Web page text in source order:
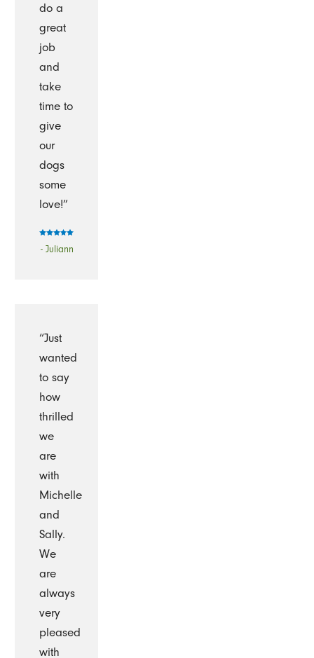
do a
great
job
and
take
time to
give
our
dogs
some
love!”
- Juliann
“Just
wanted
to say
how
thrilled
we
are
with
Michelle
and
Sally.
We
are
always
very
pleased
with